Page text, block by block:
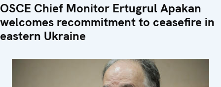
OSCE Chief Monitor Ertugrul Apakan
welcomes recommitment to ceasefire in
eastern Ukraine